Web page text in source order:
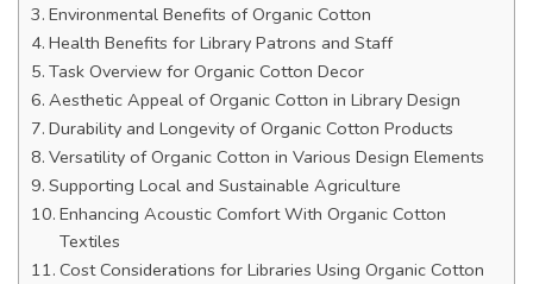
Environmental Benefits of Organic Cotton
Health Benefits for Library Patrons and Staff
Task Overview for Organic Cotton Decor
Aesthetic Appeal of Organic Cotton in Library Design
Durability and Longevity of Organic Cotton Products
Versatility of Organic Cotton in Various Design Elements
Supporting Local and Sustainable Agriculture
Enhancing Acoustic Comfort With Organic Cotton
Textiles
Cost Considerations for Libraries Using Organic Cotton